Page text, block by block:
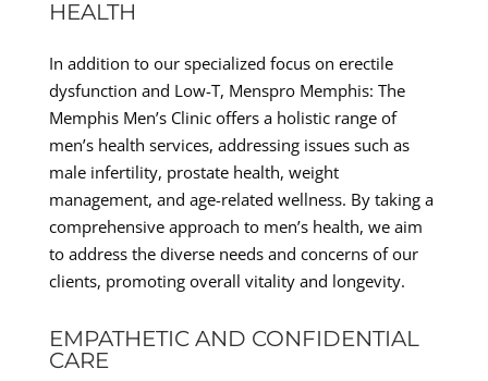
HEALTH
In addition to our specialized focus on erectile
dysfunction and Low-T, Menspro Memphis: The
Memphis Men’s Clinic offers a holistic range of
men’s health services, addressing issues such as
male infertility, prostate health, weight
management, and age-related wellness. By taking a
comprehensive approach to men’s health, we aim
to address the diverse needs and concerns of our
clients, promoting overall vitality and longevity.
EMPATHETIC AND CONFIDENTIAL
CARE